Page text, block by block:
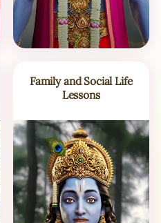
Family and Social Life
Lessons